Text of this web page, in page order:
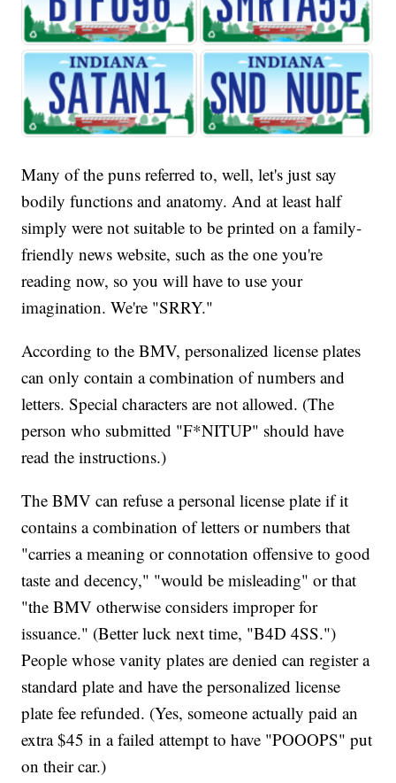
Many of the puns referred to, well, let's just say
bodily functions and anatomy. And at least half
simply were not suitable to be printed on a family-
friendly news website, such as the one you're
reading now, so you will have to use your
imagination. We're "SRRY."
According to the BMV, personalized license plates
can only contain a combination of numbers and
letters. Special characters are not allowed. (The
person who submitted "F*NITUP" should have
read the instructions.)
The BMV can refuse a personal license plate if it
contains a combination of letters or numbers that
"carries a meaning or connotation offensive to good
taste and decency," "would be misleading" or that
"the BMV otherwise considers improper for
issuance." (Better luck next time, "B4D 4SS.")
People whose vanity plates are denied can register a
standard plate and have the personalized license
plate fee refunded. (Yes, someone actually paid an
extra $45 in a failed attempt to have "POOOPS" put
on their car.)